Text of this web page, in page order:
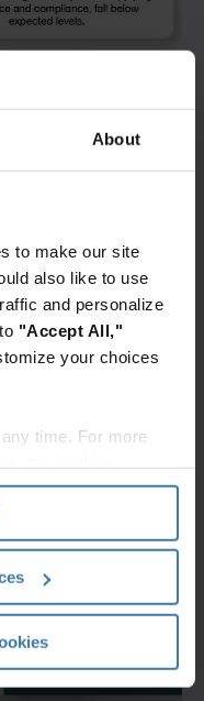
About
to make our site
also like to use
and personalize
"Accept All,"
your choices
time. For more